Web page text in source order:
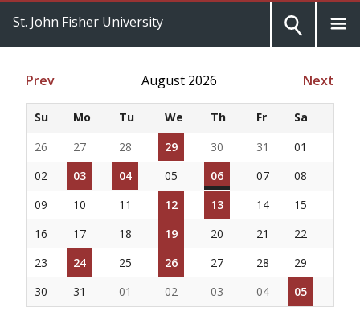
St. John Fisher University
Prev August 2026 Next
Su Mo Tu We Th Fr
Sa
26
27 28 29 30 31
01
02
03 04 05 06 07
08
09
10 11 12 13 14
15
16
17 18 19 20 21
22
23
24 25 26 27 28
29
30
31 01 02 03 04 05